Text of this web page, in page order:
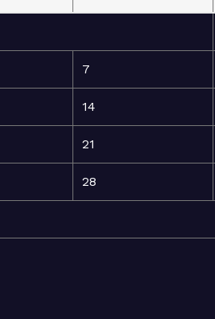
7
14
21
28